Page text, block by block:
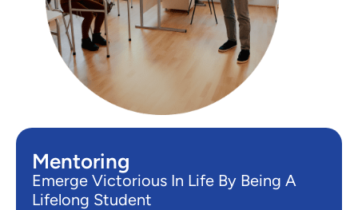
Mentoring
Emerge Victorious In Life By Being A
Lifelong Student